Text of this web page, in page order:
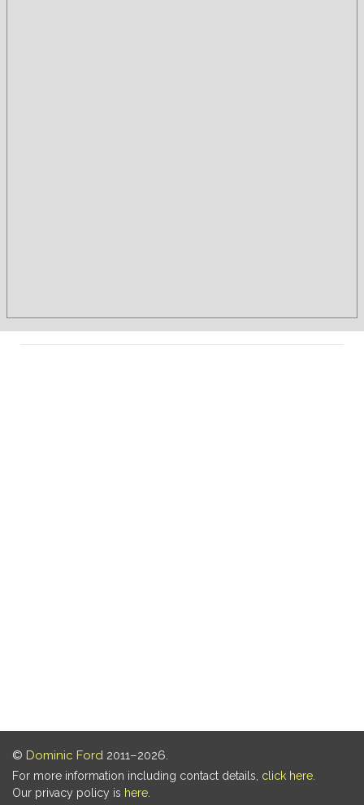
© Dominic Ford 2011–2026.
For more information including contact details, click here
Our privacy policy is here